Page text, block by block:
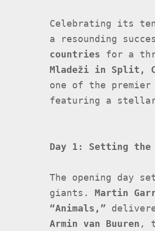
Celebrating its
a resounding
countries for a
Mladeži in Split,
one of the
featuring a stellar
Day 1: Setting the
The opening day
giants. Martin
“Animals,”
Armin van Buuren ,